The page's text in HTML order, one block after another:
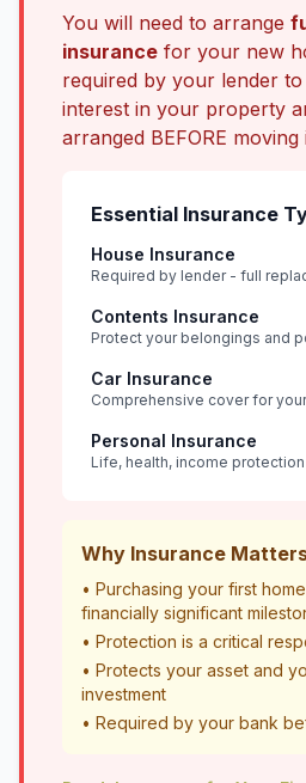
You will need to arrange
insurance for your new
required by your lender
interest in your property
arranged BEFORE moving
Essential Insurance
House Insurance
Required by lender - full
Contents Insurance
Protect your belongings and
Car Insurance
Comprehensive cover for
Personal Insurance
Life, health, income protection
Why Insurance
• Purchasing your first
financially significant
• Protection is a critical
• Protects your asset and
investment
• Required by your bank